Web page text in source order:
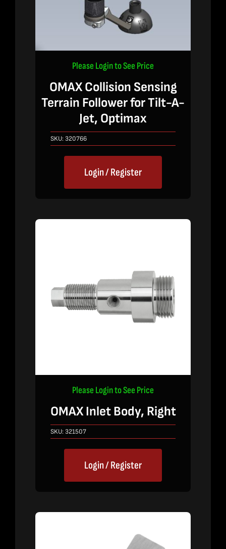
Please Login to See Price
OMAX Collision Sensing
Terrain Follower for Tilt-A-
Jet, Optimax
SKU:320766
Login / Register
Please Login to See Price
OMAX Inlet Body, Right
SKU:321507
Login / Register